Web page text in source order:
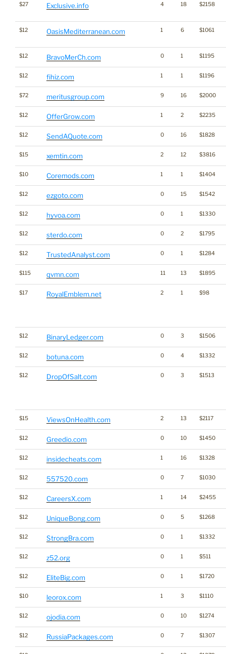
$27 Exclusive.info 4 18 $2158
$12 OasisMediterranean.com 1 6 $1061
$12 BravoMerCh.com 0 1 $1195
$12 fihiz.com 1 1 $1196
$72 meritusgroup.com 9 16 $2000
$12 OfferGrow.com 1 2 $2235
$12 SendAQuote.com 0 16 $1828
$15 xemtin.com 2 12 $3816
$10 Coremods.com 1 1 $1404
$12 ezgoto.com 0 15 $1542
$12 hyvoa.com 0 1 $1330
$12 sterdo.com 0 2 $1795
$12 TrustedAnalyst.com 0 1 $1284
$115 qvmn.com 11 13 $1895
$17 RoyalEmblem.net 2 1 $98
$12 BinaryLedger.com 0 3 $1506
$12 botuna.com 0 4 $1332
$12 DropOfSalt.com 0 3 $1513
$15 ViewsOnHealth.com 2 13 $2117
$12 Greedio.com 0 10 $1450
$12 insidecheats.com 1 16 $1328
$12 557520.com 0 7 $1030
$12 CareersX.com 1 14 $2455
$12 UniqueBong.com 0 5 $1268
$12 StrongBra.com 0 1 $1332
$12 z52.org 0 1 $511
$12 EliteBig.com 0 1 $1720
$10 leorox.com 1 3 $1110
$12 ojodia.com 0 10 $1274
$12 RussiaPackages.com 0 7 $1307